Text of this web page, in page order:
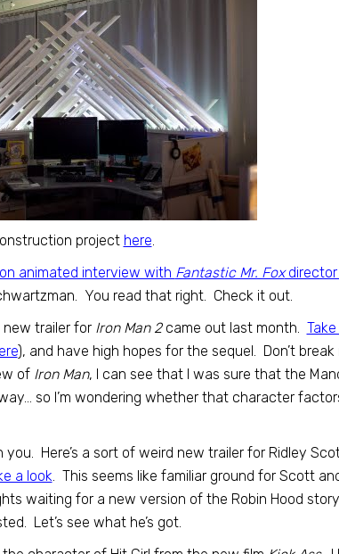
project here.
animated interview with Fantastic Mr. Foxdirector
You read that right. Check it out.
new trailer for Iron Man 2came out last month.
), and have high hopes for the sequel. Don’t break
of Iron Man, I can see that I was sure that the
so I’m wondering whether that character
Here’s a sort of weird new trailer for Ridley
a look. This seems like familiar ground for Scott
waiting for a new version of the Robin Hood
Let’s see what he’s got.